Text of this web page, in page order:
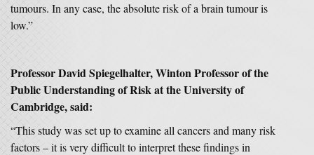
tumours. In any case, the absolute risk of a brain tumour is
low.”
Professor David Spiegelhalter, Winton Professor of the
Public Understanding of Risk at the University of
Cambridge, said:
“This study was set up to examine all cancers and many risk
factors – it is very difficult to interpret these findings in